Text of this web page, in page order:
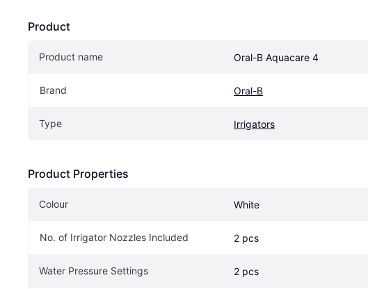
Product
Product name Oral-B Aquacare 4
Brand Oral-B
Type Irrigators
Product Properties
Colour White
No. of Irrigator Nozzles Included 2 pcs
Water Pressure Settings 2 pcs